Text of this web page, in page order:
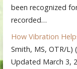
been recognized
recorded…
How Vibration
Smith, MS, OTR/L)
Updated March 3,